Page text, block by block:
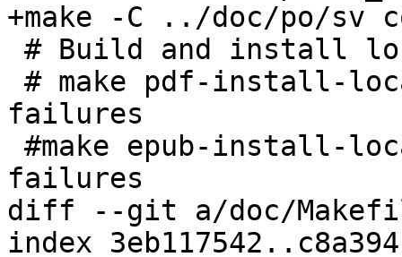
+make -C ../doc/po/sv
failures
failures
diff --git a/doc/
index